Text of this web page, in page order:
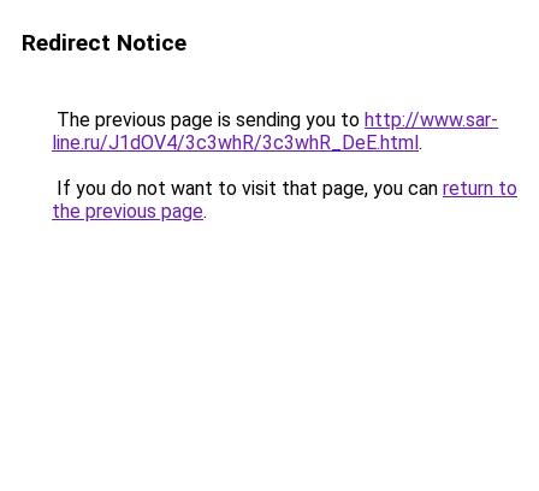
Redirect Notice
The previous page is sending you to http://www.sar-
line.ru/J1dOV4/3c3whR/3c3whR_DeE.html.
If you do not want to visit that page, you can return to
the previous page.